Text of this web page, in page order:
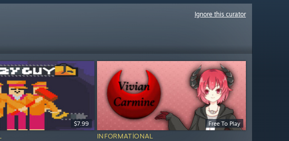
Ignore this curator
$7.99 Free To Play
INFORMATIONAL